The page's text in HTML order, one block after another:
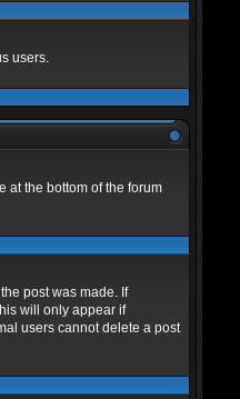
users.
at the bottom of the forum
post was made. If
will only appear if
users cannot delete a post